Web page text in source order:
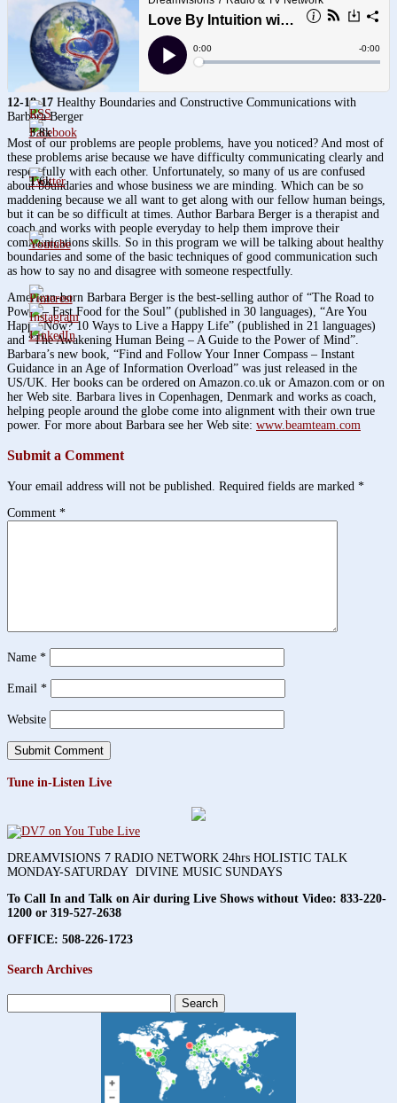
12-18-17 Healthy Boundaries and Constructive Communications with
Barbara Berger
Most of our problems are people problems, have you noticed? And most of
these problems arise because we have difficulty communicating clearly and
respectfully with each other. Unfortunately, so many of us are confused
about boundaries and whose business we are minding. Which can be so
maddening because we all want to get along with our fellow human beings,
but it can be so difficult at times. Author Barbara Berger is a therapist and
coach and works with people everyday to help them improve their
communications skills. So in this program we will be talking about healthy
boundaries and some of the basic techniques of good communication such
as how to say no and disagree with someone respectfully.
American-born Barbara Berger is the best-selling author of “The Road to
Power – Fast Food for the Soul” (published in 30 languages), “Are You
Happy Now? 10 Ways to Live a Happy Life” (published in 21 languages)
and “The Awakening Human Being – A Guide to the Power of Mind”.
Barbara’s new book, “Find and Follow Your Inner Compass – Instant
Guidance in an Age of Information Overload” was just released in the
US/UK. Her books can be ordered on Amazon.co.uk or Amazon.com or on
her Web site. Barbara lives in Copenhagen, Denmark and works as coach,
helping people around the globe come into alignment with their own true
power. For more about Barbara see her Web site: www.beamteam.com
Submit a Comment
Your email address will not be published. Required fields are marked *
Comment *
Name *
Email *
Website
Tune in-Listen Live
DREAMVISIONS 7 RADIO NETWORK 24hrs HOLISTIC TALK
MONDAY-SATURDAY DIVINE MUSIC SUNDAYS
To Call In and Talk on Air during Live Shows without Video: 833-220-
1200 or 319-527-2638
OFFICE: 508-226-1723
Search Archives
for:
3.8k
1.6k